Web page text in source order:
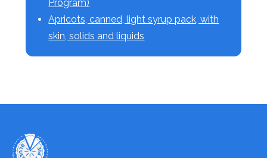
Program)
Apricots, canned, light syrup pack, with
skin, solids and liquids